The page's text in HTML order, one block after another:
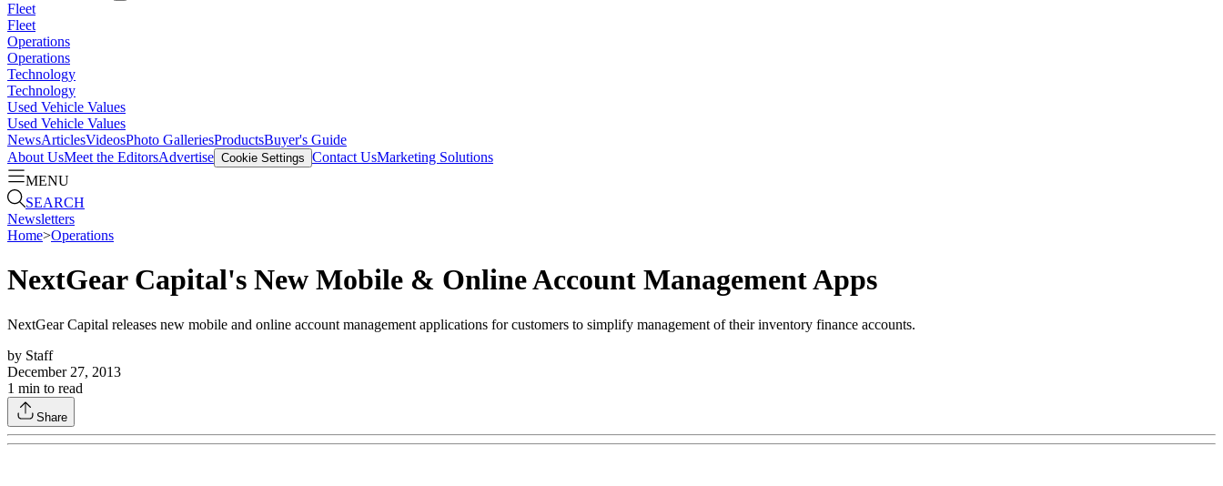
Fleet
Fleet
Operations
Operations
Technology
Technology
Used Vehicle Values
Used Vehicle Values
NewsArticlesVideosPhoto GalleriesProductsBuyer's Guide
About UsMeet the EditorsAdvertise Cookie Settings Contact UsMarketing Solutions
MENU
SEARCH
Newsletters
Home>Operations
NextGear Capital's New Mobile & Online Account Management Apps
NextGear Capital releases new mobile and online account management applications for customers to simplify management of their inventory finance accounts.
by Staff
December 27, 2013
1 min to read
Share